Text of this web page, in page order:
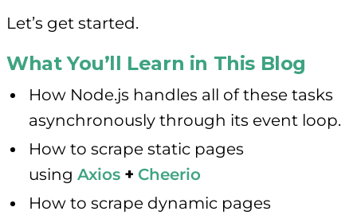
Let’s get started.
What You’ll Learn in This Blog
How Node.js handles all of these tasks
asynchronously through its event loop.
How to scrape static pages
using Axios + Cheerio
How to scrape dynamic pages